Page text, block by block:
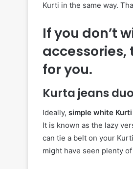
Kurti in the same way.
If you don’t
for you.
Kurta jeans duo
Ideally, simple white Kurti
It is known as the lazy
can tie a belt on your
might have seen plenty